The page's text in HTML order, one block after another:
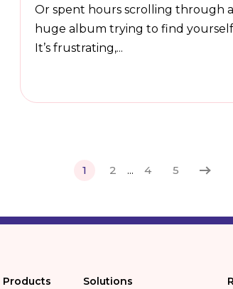
Or spent hours scrolling through a
huge album trying to find
It’s frustrating,...
1 2 ... 4 5
Products Solutions